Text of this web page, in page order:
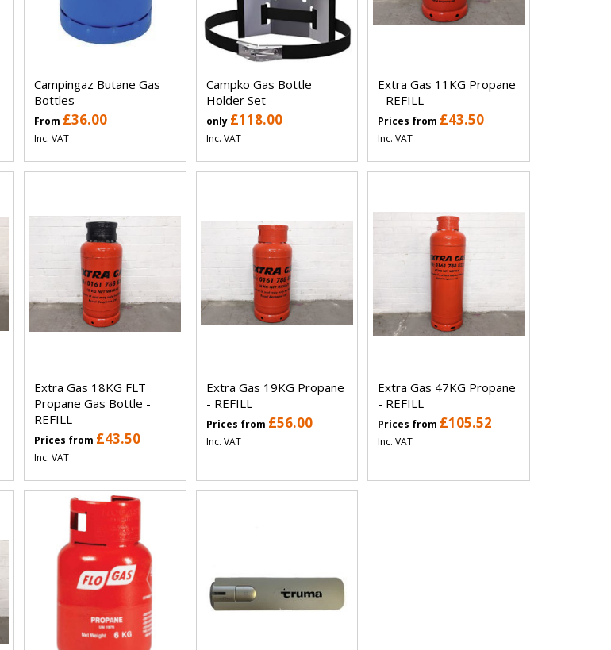
Campingaz Butane Gas
Bottles
From £36.00
Inc. VAT
Campko Gas Bottle
Holder Set
only £118.00
Inc. VAT
Extra Gas 11KG Propane
- REFILL
Prices from £43.50
Inc. VAT
Extra Gas 18KG FLT
Propane Gas Bottle -
REFILL
Prices from £43.50
Inc. VAT
Extra Gas 19KG Propane
- REFILL
Prices from £56.00
Inc. VAT
Extra Gas 47KG Propane
- REFILL
Prices from £105.52
Inc. VAT